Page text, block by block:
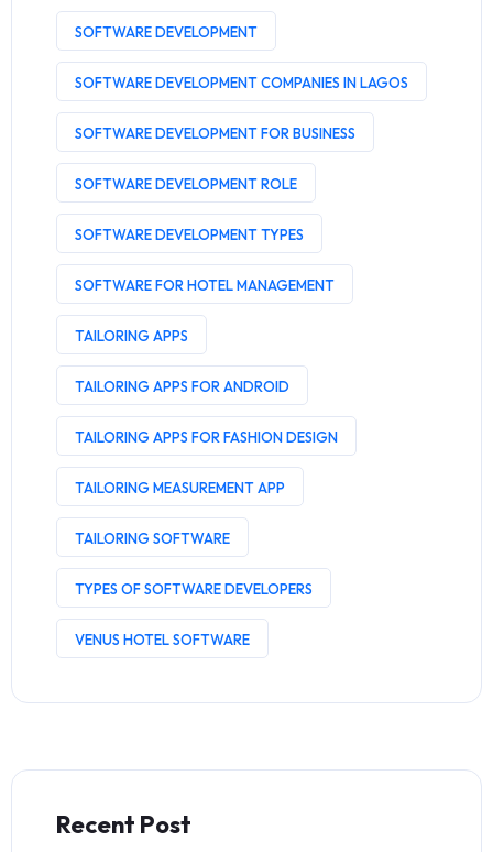
SOFTWARE DEVELOPMENT
SOFTWARE DEVELOPMENT COMPANIES IN LAGOS
SOFTWARE DEVELOPMENT FOR BUSINESS
SOFTWARE DEVELOPMENT ROLE
SOFTWARE DEVELOPMENT TYPES
SOFTWARE FOR HOTEL MANAGEMENT
TAILORING APPS
TAILORING APPS FOR ANDROID
TAILORING APPS FOR FASHION DESIGN
TAILORING MEASUREMENT APP
TAILORING SOFTWARE
TYPES OF SOFTWARE DEVELOPERS
VENUS HOTEL SOFTWARE
Recent Post